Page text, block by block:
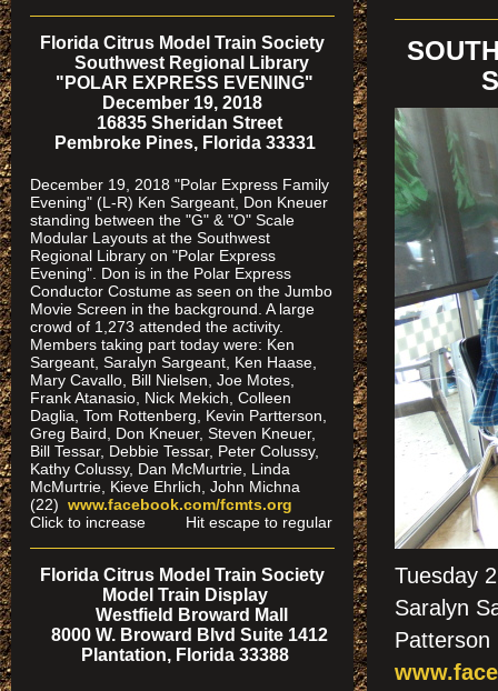
Tuesday
Saralyn
Patterson
Florida Citrus Model Train Society
Southwest Regional Library
"POLAR EXPRESS EVENING"
December 19, 2018
16835 Sheridan Street
Pembroke Pines, Florida 33331
December 19, 2018 "Polar Express Family
Evening" (L-R) Ken Sargeant, Don Kneuer
standing between the "G" & "O" Scale
Modular Layouts at the Southwest
Regional Library on "Polar Express
Evening". Don is in the Polar Express
Conductor Costume as seen on the Jumbo
Movie Screen in the background. A large
crowd of 1,273 attended the activity.
Members taking part today were: Ken
Sargeant, Saralyn Sargeant, Ken Haase,
Mary Cavallo, Bill Nielsen, Joe Motes,
Frank Atanasio, Nick Mekich, Colleen
Daglia, Tom Rottenberg, Kevin Partterson,
Greg Baird, Don Kneuer, Steven Kneuer,
Bill Tessar, Debbie Tessar, Peter Colussy,
Kathy Colussy, Dan McMurtrie, Linda
McMurtrie, Kieve Ehrlich, John Michna
(22) www.facebook.com/fcmts.org
Click to increase Hit escape to regular
Florida Citrus Model Train Society
Model Train Display
Westfield Broward Mall
8000 W. Broward Blvd Suite 1412
Plantation, Florida 33388